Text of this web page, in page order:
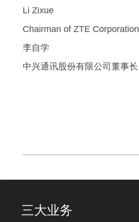
Li Zixue
Chairman of ZTE Corporation
李自学
中兴通讯股份有限公司董事长
三大业务